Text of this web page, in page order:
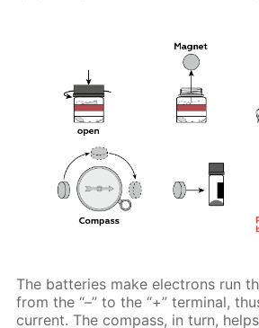
The batteries make electrons run
from the “–” to the “+” terminal,
current. The compass, in turn,